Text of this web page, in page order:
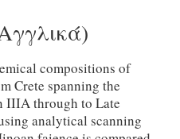
compositions of
Crete spanning the
IIIA through to Late
analytical scanning